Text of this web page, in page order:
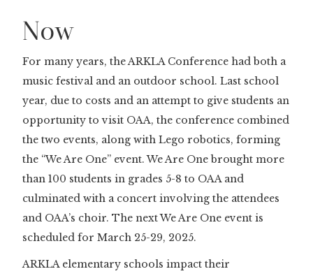
Now
For many years, the ARKLA Conference had both a
music festival and an outdoor school. Last school
year, due to costs and an attempt to give students an
opportunity to visit OAA, the conference combined
the two events, along with Lego robotics, forming
the “We Are One” event. We Are One brought more
than 100 students in grades 5-8 to OAA and
culminated with a concert involving the attendees
and OAA’s choir. The next We Are One event is
scheduled for March 25-29, 2025.
ARKLA elementary schools impact their